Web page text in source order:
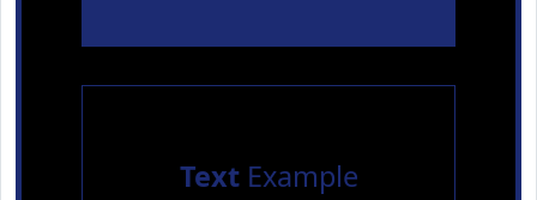
TextExample